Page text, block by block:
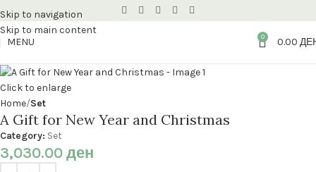
Skip to navigation
Skip to main content
MENU
0 0.00
Click to enlarge
Home Set
A Gift for New Year and Christmas
Category: Set
3,030.00 ден